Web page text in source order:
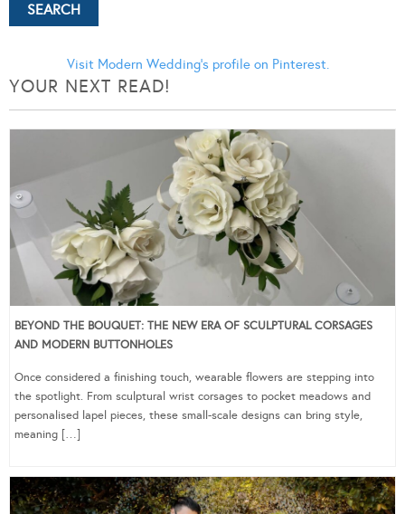
Visit Modern Wedding's profile on Pinterest.
YOUR NEXT READ!
BEYOND THE BOUQUET: THE NEW ERA OF SCULPTURAL CORSAGES
AND MODERN BUTTONHOLES
Once considered a finishing touch, wearable flowers are stepping into
the spotlight. From sculptural wrist corsages to pocket meadows and
personalised lapel pieces, these small-scale designs can bring style,
meaning […]